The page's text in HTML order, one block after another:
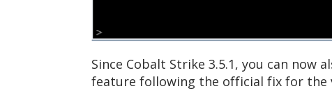
Since Cobalt Strike 3.5.1, you can now
feature following the official fix for the